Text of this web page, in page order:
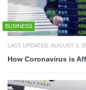
BUSINESS
LAST UPDATED: AUGUST 3,
How Coronavirus is